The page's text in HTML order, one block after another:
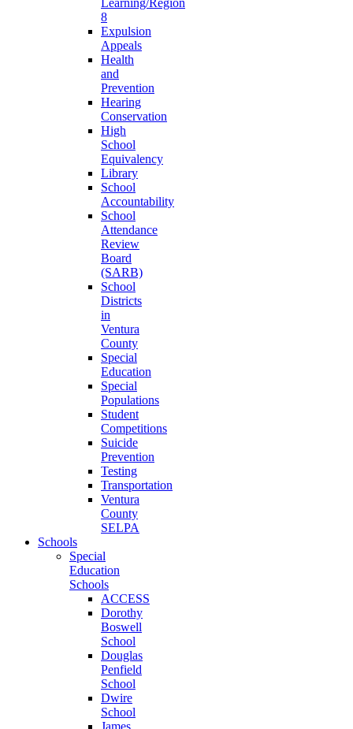
Learning/Region
8
Expulsion
Appeals
Health
and
Prevention
Hearing
Conservation
High
School
Equivalency
Library
School
Accountability
School
Attendance
Review
Board
(SARB)
School
Districts
in
Ventura
County
Special
Education
Special
Populations
Student
Competitions
Suicide
Prevention
Testing
Transportation
Ventura
County
SELPA
Schools
Special
Education
Schools
ACCESS
Dorothy
Boswell
School
Douglas
Penfield
School
Dwire
School
James